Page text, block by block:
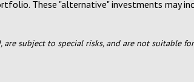
These "alternative" investments may
subject to special risks, and are not suitable